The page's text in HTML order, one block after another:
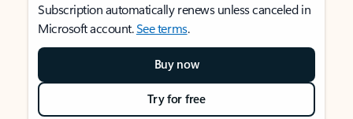
Subscription automatically renews unless canceled in
Microsoft account.See terms.
Buy now
Try for free